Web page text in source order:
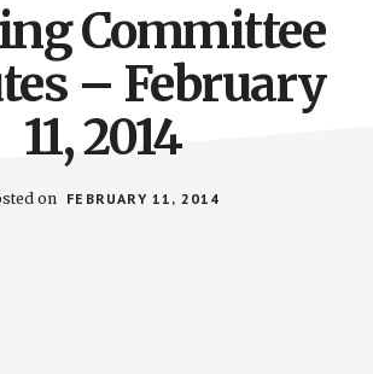
Committee
– February
11, 2014
on FEBRUARY 11, 2014